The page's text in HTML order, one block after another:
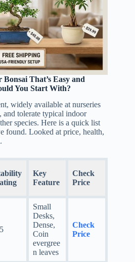
That’s Easy and
You Start With?
widely available at nurseries
and tolerate typical indoor
species. Here is a quick list
found. Looked at price, health,
Key
Feature
Check
Price
Small
Desks,
Dense,
Coin
evergree
n leaves
Check
Price